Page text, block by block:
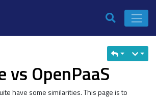
vs OpenPaaS
have some similarities. This page is to